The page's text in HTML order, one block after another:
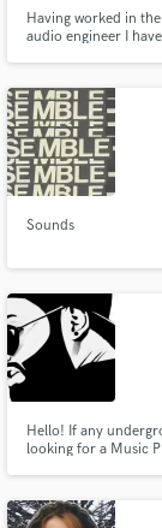
Having worked in
audio engineer I
Bonnet Band, Jonah
Sounds
Hello! If any
looking for a Music